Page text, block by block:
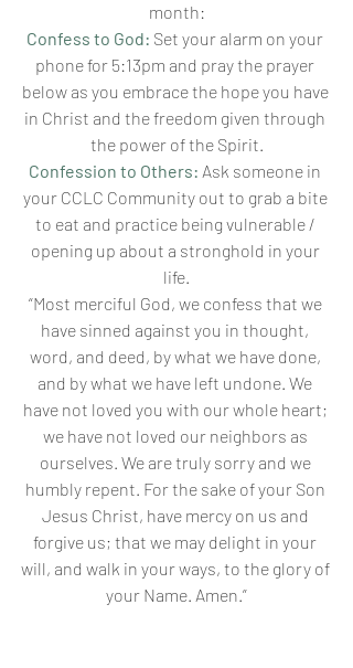
month:
Confess to God: Set your alarm on your
phone for 5:13pm and pray the prayer
below as you embrace the hope you have
in Christ and the freedom given through
the power of the Spirit.
Confession to Others: Ask someone in
your CCLC Community out to grab a bite
to eat and practice being vulnerable /
opening up about a stronghold in your
life.
“Most merciful God, we confess that we
have sinned against you in thought,
word, and deed, by what we have done,
and by what we have left undone. We
have not loved you with our whole heart;
we have not loved our neighbors as
ourselves. We are truly sorry and we
humbly repent. For the sake of your Son
Jesus Christ, have mercy on us and
forgive us; that we may delight in your
will, and walk in your ways, to the glory of
your Name. Amen.”